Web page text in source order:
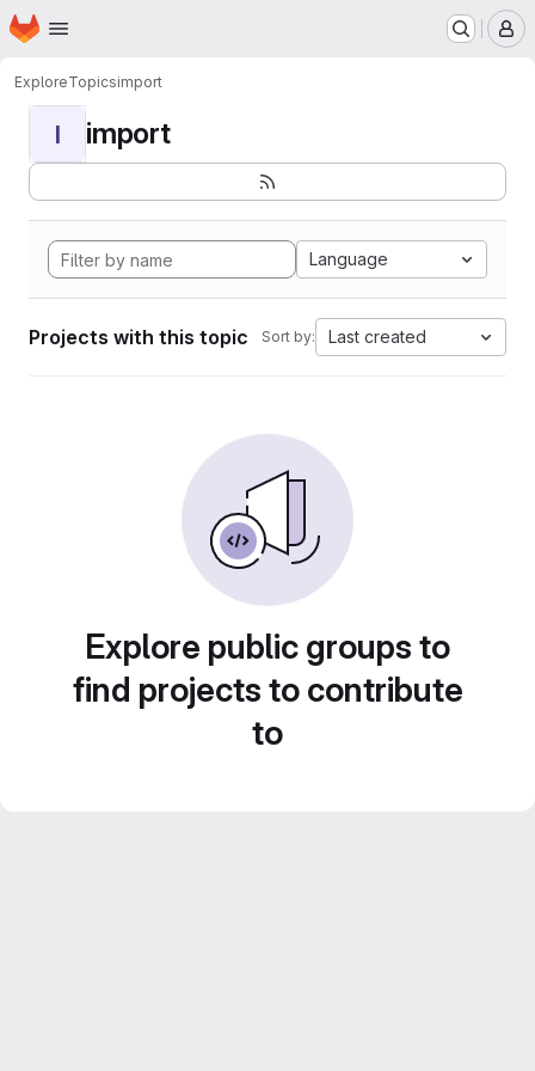
Skip to main content
Homepage
ExploreTopicsimport
I import
Language
Projects with this topic Sort by: Last created
Explore public groups to
find projects to contribute
to